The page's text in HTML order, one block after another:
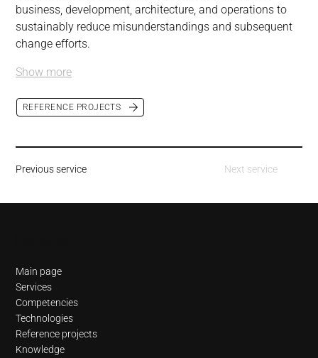
business, development, architecture, and operations to
sustainably reduce misunderstandings and subsequent
change efforts.
Show more
REFERENCE PROJECTS
Previous service Next service
Main page
Services
Competencies
Technologies
Reference projects
Knowledge